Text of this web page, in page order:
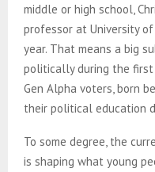
middle or high school,
professor at University
year. That means a big
politically during the first
Gen Alpha voters, born
their political education
To some degree, the
is shaping what young